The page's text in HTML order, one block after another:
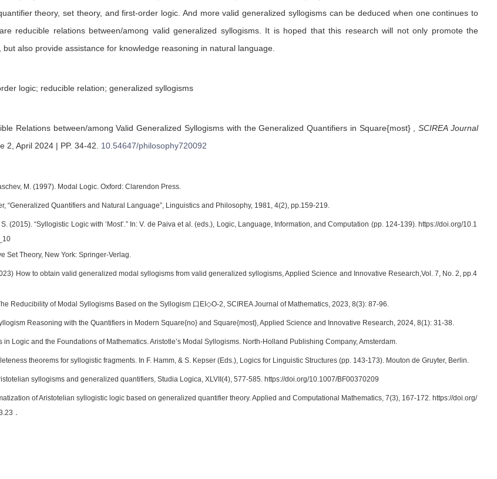
theory, set theory, and first-order logic. And more valid generalized syllogisms can be deduced when one continues to
reducible relations between/among valid generalized syllogisms. It is hoped that this research will not only promote the
also provide assistance for knowledge reasoning in natural language.
logic; reducible relation; generalized syllogisms
Relations between/among Valid Generalized Syllogisms with the Generalized Quantifiers in Square{most},SCIREA Journal
2, April 2024 | PP. 34-42 10.54647/philosophy720092
M. (1997). Modal Logic. Oxford: Clarendon Press.
“Generalized Quantifiers and Natural Language”, Linguistics and Philosophy, 1981, 4(2), pp.159-219.
(2015). “Syllogistic Logic with ‘Most’.” In: V. de Paiva et al. (eds.), Logic, Language, Information, and Computation (pp. 124-139). https://doi.org/10.1
Set Theory, New York: Springer-Verlag.
How to obtain valid generalized modal syllogisms from valid generalized syllogisms, Applied Science and Innovative Research,Vol. 7, No. 2, pp.4
Reducibility of Modal Syllogisms Based on the Syllogism 口EI◇O-2, SCIREA Journal of Mathematics, 2023, 8(3): 87-96.
Reasoning with the Quantifiers in Modern Square{no} and Square{most}, Applied Science and Innovative Research, 2024, 8(1): 31-38.
in Logic and the Foundations of Mathematics. Aristotle’s Modal Syllogisms. North-Holland Publishing Company, Amsterdam.
theorems for syllogistic fragments. In F. Hamm, & S. Kepser (Eds.), Logics for Linguistic Structures (pp. 143-173). Mouton de Gruyter, Berlin.
syllogisms and generalized quantifiers, Studia Logica, XLVII(4), 577-585. https://doi.org/10.1007/BF00370209
of Aristotelian syllogistic logic based on generalized quantifier theory. Applied and Computational Mathematics, 7(3), 167-172. https://doi.org/
．